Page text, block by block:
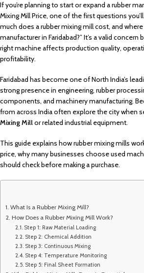
If you’re planning to start or expand a rubber
Mixing Mill Price, one of the first questions
much does a rubber mixing mill cost, and
manufacturer in Faridabad?” It’s a valid
right machine affects production quality,
profitability.
Faridabad has become one of North India’s
strong presence in engineering, rubber
components, and machinery manufacturing.
from across India often explore the city when
Mixing Millor related industrial equipment.
This guide explains how rubber mixing mills
price, why many businesses choose used
should check before making a purchase.
What Is a Rubber Mixing Mill?
How Does a Rubber Mixing Mill Work?
Step 1: Raw Material Loading
Step 2: Chemical Addition
Step 3: Continuous Mixing
Step 4: Temperature Monitoring
Step 5: Final Sheet Formation